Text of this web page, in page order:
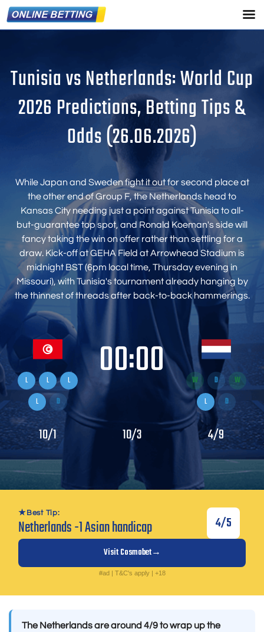
Tunisia vs Netherlands: World Cup
2026 Predictions, Betting Tips &
Odds (26.06.2026)
While Japan and Sweden fight it out for second place at
the other end of Group F, the Netherlands head to
Kansas City needing just a point against Tunisia to all-
but-guarantee top spot, and Ronald Koeman's side will
fancy taking the win on offer rather than settling for a
draw. Kick-off at GEHA Field at Arrowhead Stadium is
midnight BST (6pm local time, Thursday evening in
Missouri), with Tunisia's tournament already hanging by
the thinnest of threads after back-to-back hammerings.
L L
L
L
D
00:00 W D
W
L
D
10/1 10/3 4/9
Best Tip:
Netherlands -1 Asian handicap 4/5
Visit Cosmobet
#ad | T&C's apply | +18
The Netherlands are around 4/9 to wrap up the